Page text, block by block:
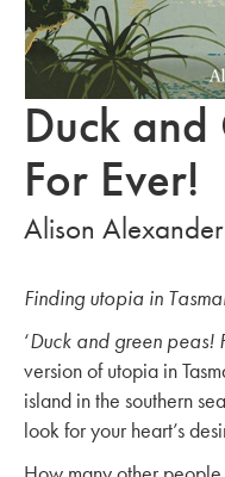
Duck and
For Ever!
Alison Alexander
Finding utopia in
‘Duck and green peas!
version of utopia in
island in the southern
look for your heart’s